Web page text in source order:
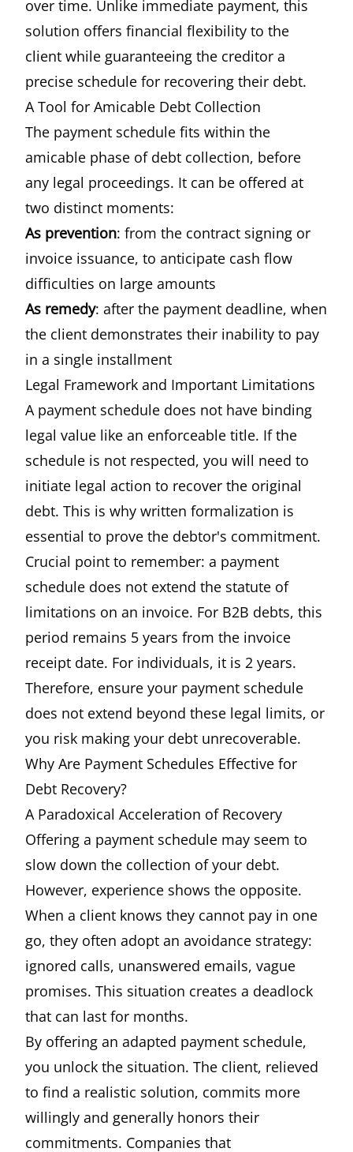
over time. Unlike immediate payment, this
solution offers financial flexibility to the
client while guaranteeing the creditor a
precise schedule for recovering their debt.
A Tool for Amicable Debt Collection
The payment schedule fits within the
amicable phase of debt collection, before
any legal proceedings. It can be offered at
two distinct moments:
As prevention: from the contract signing or
invoice issuance, to anticipate cash flow
difficulties on large amounts
As remedy: after the payment deadline, when
the client demonstrates their inability to pay
in a single installment
Legal Framework and Important Limitations
A payment schedule does not have binding
legal value like an enforceable title. If the
schedule is not respected, you will need to
initiate legal action to recover the original
debt. This is why written formalization is
essential to prove the debtor's commitment.
Crucial point to remember: a payment
schedule does not extend the statute of
limitations on an invoice. For B2B debts, this
period remains 5 years from the invoice
receipt date. For individuals, it is 2 years.
Therefore, ensure your payment schedule
does not extend beyond these legal limits, or
you risk making your debt unrecoverable.
Why Are Payment Schedules Effective for
Debt Recovery?
A Paradoxical Acceleration of Recovery
Offering a payment schedule may seem to
slow down the collection of your debt.
However, experience shows the opposite.
When a client knows they cannot pay in one
go, they often adopt an avoidance strategy:
ignored calls, unanswered emails, vague
promises. This situation creates a deadlock
that can last for months.
By offering an adapted payment schedule,
you unlock the situation. The client, relieved
to find a realistic solution, commits more
willingly and generally honors their
commitments. Companies that